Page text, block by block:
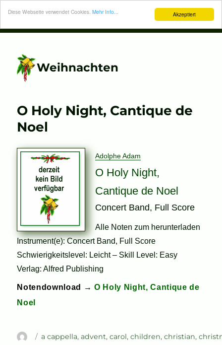
Akzeptiert
Diese Webseite verwendet Cookies. Mehr Info...
Weihnachten
O Holy Night, Cantique de
Noel
Adolphe Adam
O Holy Night,
Cantique de Noel
Concert Band, Full Score
Alle Noten zum herunterladen
Instrument(e): Concert Band, Full Score
Schwierigkeitslevel: Leicht – Skill Level: Easy
Verlag: Alfred Publishing
Notendownload →O Holy Night, Cantique de
Noel
Autor
Schlagwörter
a cappella,advent,carol,children,christian,